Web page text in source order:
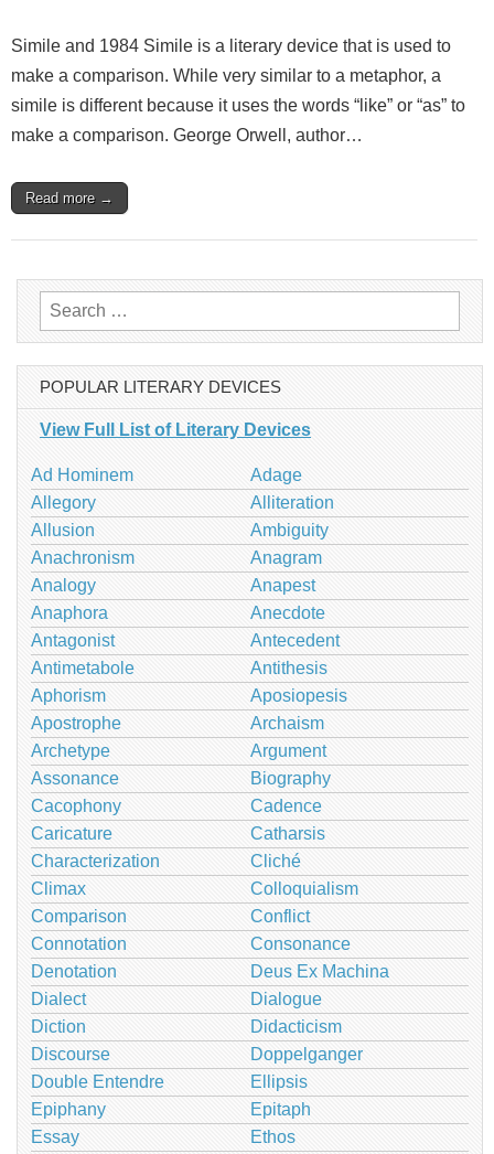
Simile and 1984 Simile is a literary device that is used to
make a comparison. While very similar to a metaphor, a
simile is different because it uses the words “like” or “as” to
make a comparison. George Orwell, author…
Read more →
Search
for:
POPULAR LITERARY DEVICES
View Full List of Literary Devices
Ad Hominem
Adage
Allegory
Alliteration
Allusion
Ambiguity
Anachronism
Anagram
Analogy
Anapest
Anaphora
Anecdote
Antagonist
Antecedent
Antimetabole
Antithesis
Aphorism
Aposiopesis
Apostrophe
Archaism
Archetype
Argument
Assonance
Biography
Cacophony
Cadence
Caricature
Catharsis
Characterization
Cliché
Climax
Colloquialism
Comparison
Conflict
Connotation
Consonance
Denotation
Deus Ex Machina
Dialect
Dialogue
Diction
Didacticism
Discourse
Doppelganger
Double Entendre
Ellipsis
Epiphany
Epitaph
Essay
Ethos